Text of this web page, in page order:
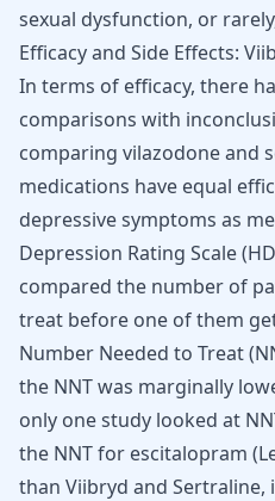
sexual dysfunction, or
Efficacy and Side Effects:
In terms of efficacy, there
comparisons with
comparing vilazodone and
medications have equal
depressive symptoms as
Depression Rating Scale
compared the number of
treat before one of them
Number Needed to Treat
the NNT was marginally
only one study looked at
the NNT for escitalopram (
than Viibryd and